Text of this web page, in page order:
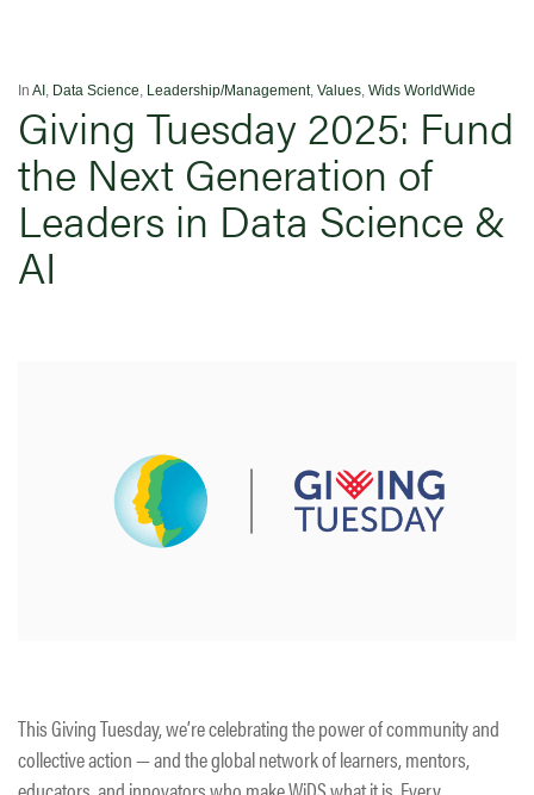
In AI Data Science Leadership/Management, Values Wids WorldWide
Giving Tuesday 2025: Fund
the Next Generation of
Leaders in Data Science &
AI
This Giving Tuesday, we’re celebrating the power of community and
collective action — and the global network of learners, mentors,